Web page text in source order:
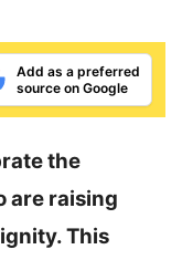
Add as a preferred
source on Google
the
are raising
This